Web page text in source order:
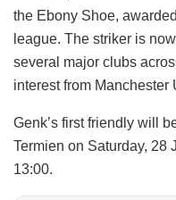
the Ebony Shoe,
league. The striker is
several major clubs
interest from Manchester
Genk’s first friendly will
Termien on Saturday, 28
13:00.